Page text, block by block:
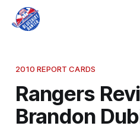
2010 REPORT CARDS
Rangers
Brandon